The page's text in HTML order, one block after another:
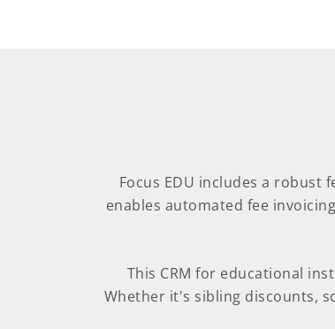
Focus EDU includes a robust
enables automated fee
This CRM for educational
Whether it's sibling discounts,